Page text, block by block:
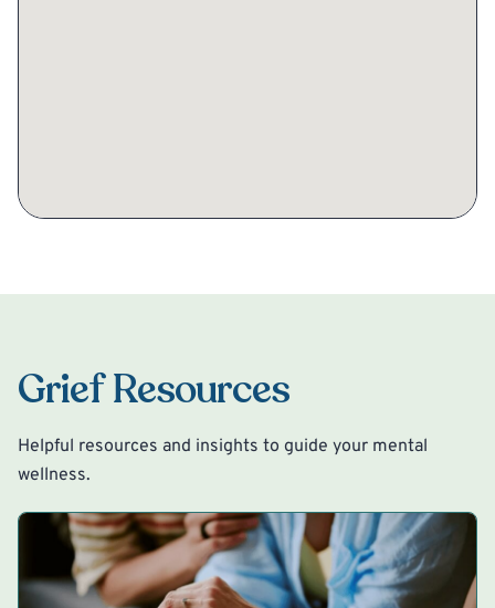
Grief Resources
Helpful resources and insights to guide your mental
wellness.